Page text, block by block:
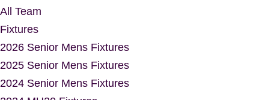
All Team
Fixtures
2026 Senior Mens Fixtures
2025 Senior Mens Fixtures
2024 Senior Mens Fixtures